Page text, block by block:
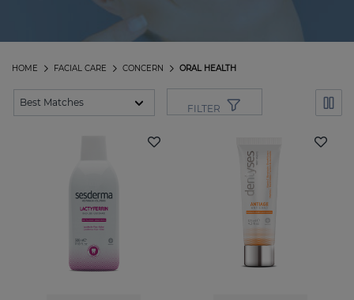
ORAL HEALTH
CONCERN
FACIAL CARE
HOME
FILTER